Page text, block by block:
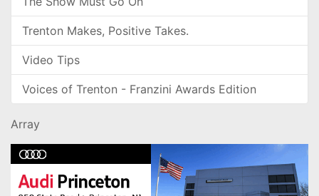
Trenton Makes, Positive Takes.
Video Tips
Voices of Trenton - Franzini Awards Edition
Array